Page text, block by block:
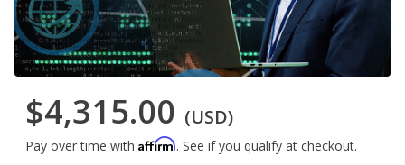
$4,315.00 (USD)
Pay over time with Affirm. See if you qualify at checkout.